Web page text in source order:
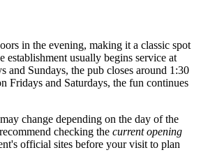
in the evening, making it a classic spot
establishment usually begins service at
and Sundays, the pub closes around 1:30
and Saturdays, the fun continues
change depending on the day of the
checking the current opening
official sites before your visit to plan